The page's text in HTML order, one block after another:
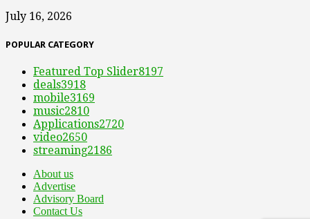
July 16, 2026
POPULAR CATEGORY
Featured Top Slider8197
deals3918
mobile3169
music2810
Applications2720
video2650
streaming2186
About us
Advertise
Advisory Board
Contact Us